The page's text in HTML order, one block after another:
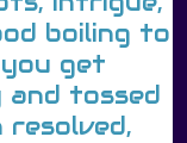
boiling to
get
and tossed